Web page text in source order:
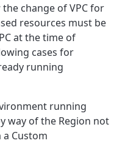
change of VPC for
resources must be
at the time of
cases for
running
running
way of the Region not
a Custom